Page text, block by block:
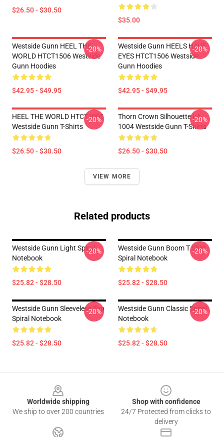
$26.50 - $30.50
$35.00
Westside Gunn HEEL THE
WORLD HTCT1506 Westside
Gunn Hoodies
$42.95 - $49.95
-20%
Westside Gunn HEELS HAVE
EYES HTCT1506 Westside
Gunn Hoodies
$42.95 - $49.95
-20%
HEEL THE WORLD HTCT1006
Westside Gunn T-Shirts
$26.50 - $30.50
-20%
Thorn Crown Silhouette LA
1004 Westside Gunn T-Shirts
$26.50 - $30.50
-20%
VIEW MORE
Related products
Westside Gunn Light Spiral
Notebook
$25.82 - $28.50
-20%
Westside Gunn Boom T Shirt
Spiral Notebook
$25.82 - $28.50
-20%
Westside Gunn Sleeveless Top
Spiral Notebook
$25.82 - $28.50
-20%
Westside Gunn Classic Spiral
Notebook
$25.82 - $28.50
-20%
Worldwide shipping
We ship to over 200 countries
Shop with confidence
24/7 Protected from clicks to
delivery